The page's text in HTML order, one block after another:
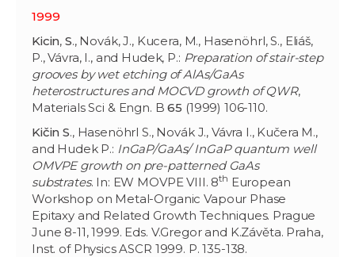
1999
Kicin, S., Novák, J., Kucera, M., Hasenöhrl, S., Eliáš,
P., Vávra, I., and Hudek, P.: Preparation of stair-step
grooves by wet etching of AlAs/GaAs
heterostructures and MOCVD growth of QWR,
Materials Sci & Engn. B65 (1999) 106-110.
Kičin S., Hasenöhrl S., Novák J., Vávra I., Kučera M.,
and Hudek P.: InGaP/GaAs/ InGaP quantum well
OMVPE growth on pre-patterned GaAs
substrates. In: EW MOVPE VIII. 8th European
Workshop on Metal-Organic Vapour Phase
Epitaxy and Related Growth Techniques. Prague
June 8-11, 1999. Eds. V.Gregor and K.Závěta. Praha,
Inst. of Physics ASCR 1999. P. 135-138.